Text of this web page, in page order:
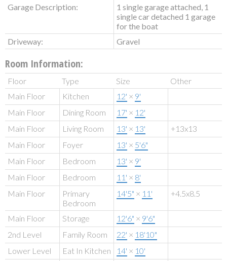
Garage Description:
1 single garage attached, 1
single car detached 1 garage
for the boat
Driveway:
Gravel
Room Information:
Floor Type Size
Other
Main Floor
Kitchen 12' × 9'
Main Floor
Dining Room 17' × 12'
Main Floor
Living Room 13' × 13'
+13x13
Main Floor
Foyer 13' × 5'6"
Main Floor
Bedroom 13' × 9'
Main Floor
Bedroom 11' × 8'
Main Floor
Primary
Bedroom
14'5" × 11' +4.5x8.5
Main Floor Storage 12'6" × 9'6"
2nd Level
Family Room 22' × 18'10"
Lower Level
Eat In Kitchen 14' × 10'